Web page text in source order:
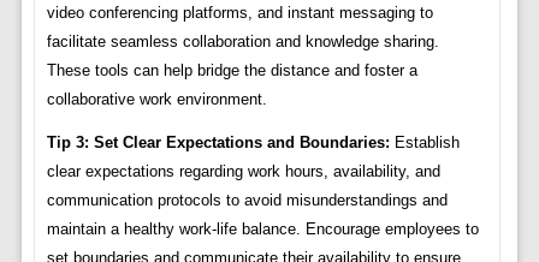
video conferencing platforms, and instant messaging to
facilitate seamless collaboration and knowledge sharing.
These tools can help bridge the distance and foster a
collaborative work environment.
Tip 3: Set Clear Expectations and Boundaries: Establish
clear expectations regarding work hours, availability, and
communication protocols to avoid misunderstandings and
maintain a healthy work-life balance. Encourage employees to
set boundaries and communicate their availability to ensure